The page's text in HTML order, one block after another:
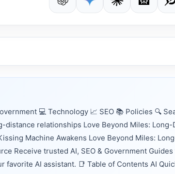
💻 Technology 📈 SEO 📚 Policies 🔍
distance relationships Love Beyond Miles:
Machine Awakens Love Beyond Miles:
Receive trusted AI, SEO & Government
favorite AI assistant. 📑 Table of Contents AI